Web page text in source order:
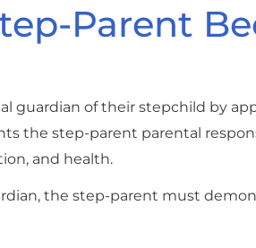
Parent
guardian of their stepchild by
the step-parent parental
and health.
the step-parent must